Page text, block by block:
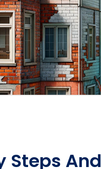
Steps And